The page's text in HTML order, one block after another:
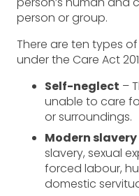
person or group.
There are ten types
under the Care Act
Self-neglect –
unable to care
or surroundings.
Modern slavery
slavery, sexual
forced labour,
domestic